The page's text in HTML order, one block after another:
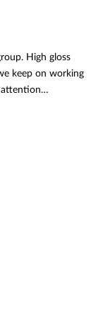
High gloss
keep on working
attention…